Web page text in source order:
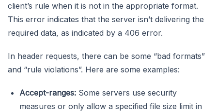
client’s rule when it is not in the appropriate format.
This error indicates that the server isn’t delivering the
required data, as indicated by a 406 error.
In header requests, there can be some “bad formats”
and “rule violations”. Here are some examples:
Accept-ranges: Some servers use security
measures or only allow a specified file size limit in